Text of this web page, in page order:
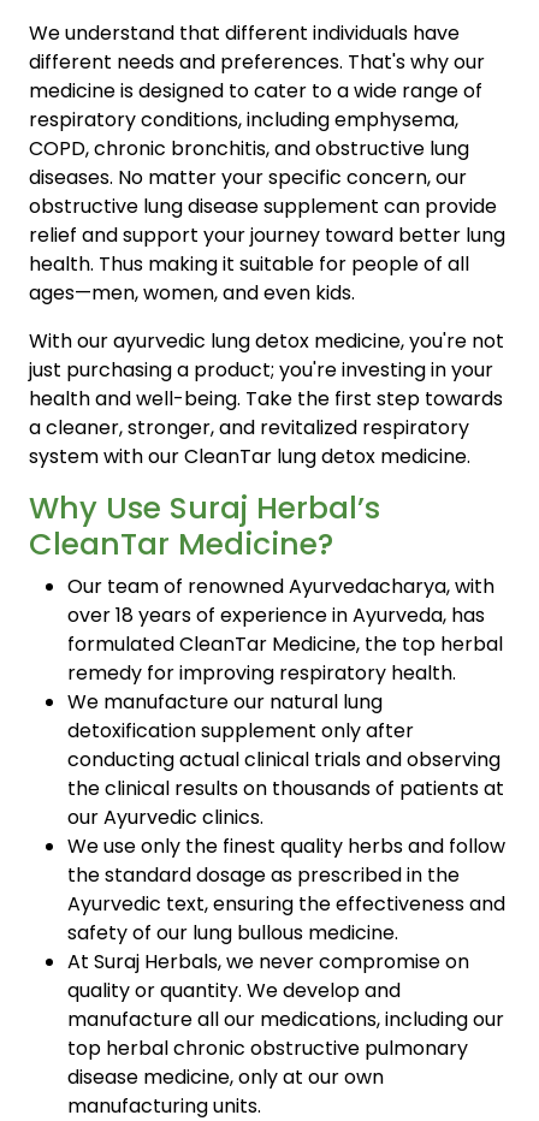
We understand that different individuals have
different needs and preferences. That's why our
medicine is designed to cater to a wide range of
respiratory conditions, including emphysema,
COPD, chronic bronchitis, and obstructive lung
diseases. No matter your specific concern, our
obstructive lung disease supplement can provide
relief and support your journey toward better lung
health. Thus making it suitable for people of all
ages—men, women, and even kids.
With our ayurvedic lung detox medicine, you're not
just purchasing a product; you're investing in your
health and well-being. Take the first step towards
a cleaner, stronger, and revitalized respiratory
system with our CleanTar lung detox medicine.
Why Use Suraj Herbal’s
CleanTar Medicine?
Our team of renowned Ayurvedacharya, with
over 18 years of experience in Ayurveda, has
formulated CleanTar Medicine, the top herbal
remedy for improving respiratory health.
We manufacture our natural lung
detoxification supplement only after
conducting actual clinical trials and observing
the clinical results on thousands of patients at
our Ayurvedic clinics.
We use only the finest quality herbs and follow
the standard dosage as prescribed in the
Ayurvedic text, ensuring the effectiveness and
safety of our lung bullous medicine.
At Suraj Herbals, we never compromise on
quality or quantity. We develop and
manufacture all our medications, including our
top herbal chronic obstructive pulmonary
disease medicine, only at our own
manufacturing units.